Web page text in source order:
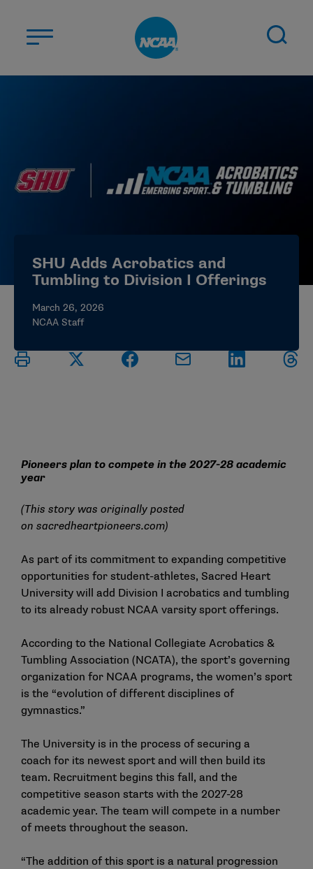
CHAMPIONSHIPS
NEWS
ELIGIBILITY CENTER
SHU Adds Acrobatics and
Tumbling to Division I Offerings
March 26, 2026
NCAA Staff
Pioneers plan to compete in the 2027-28 academic
year
(This story was originally posted
on sacredheartpioneers.com)
As part of its commitment to expanding competitive
opportunities for student-athletes, Sacred Heart
University will add Division I acrobatics and tumbling
to its already robust NCAA varsity sport offerings.
According to the National Collegiate Acrobatics &
Tumbling Association (NCATA), the sport’s governing
organization for NCAA programs, the women’s sport
is the “evolution of different disciplines of
gymnastics.”
The University is in the process of securing a
coach for its newest sport and will then build its
team. Recruitment begins this fall, and the
competitive season starts with the 2027-28
academic year. The team will compete in a number
of meets throughout the season.
“The addition of this sport is a natural progression